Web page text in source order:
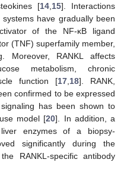
[14 15]. Interactions
have gradually been
of the NF-κB ligand
(TNF) superfamily member,
Moreover, RANKL affects
metabolism, chronic
function [17 18]. RANK,
confirmed to be expressed
has been shown to
model [20]. In addition, a
enzymes of a biopsy-
significantly during the
RANKL-specific antibody